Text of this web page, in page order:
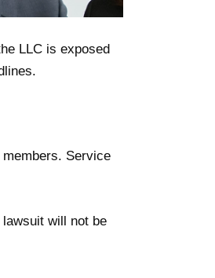
LLC is exposed
Service
will not be